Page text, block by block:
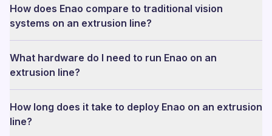
How does Enao compare to traditional vision
systems on an extrusion line?
What hardware do I need to run Enao on an
extrusion line?
How long does it take to deploy Enao on an extrusion
line?